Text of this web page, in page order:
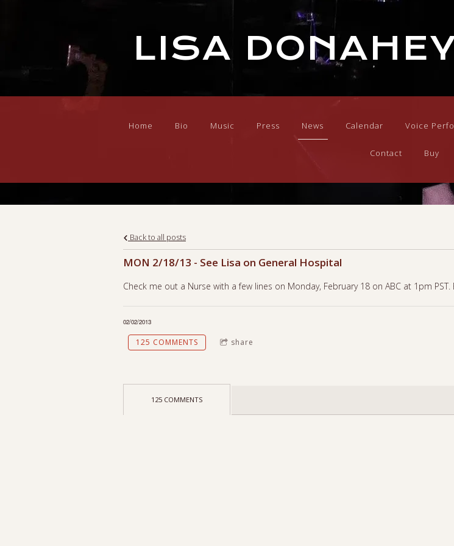
LISA
Home Bio Music Press News Calendar Voice
Contact Buy
Back to all posts
MON 2/18/13 - See Lisa on General Hospital
Check me out a Nurse with a few lines on Monday, February 18 on ABC at 1pm
02/02/2013
125 COMMENTS share
125 COMMENTS